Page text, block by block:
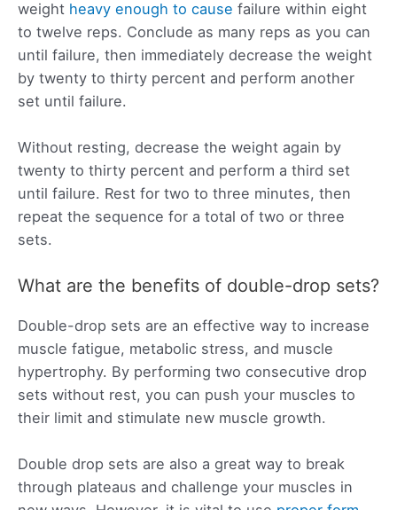
weight heavy enough to cause failure within eight
to twelve reps. Conclude as many reps as you can
until failure, then immediately decrease the weight
by twenty to thirty percent and perform another
set until failure.
Without resting, decrease the weight again by
twenty to thirty percent and perform a third set
until failure. Rest for two to three minutes, then
repeat the sequence for a total of two or three
sets.
What are the benefits of double-drop sets?
Double-drop sets are an effective way to increase
muscle fatigue, metabolic stress, and muscle
hypertrophy. By performing two consecutive drop
sets without rest, you can push your muscles to
their limit and stimulate new muscle growth.
Double drop sets are also a great way to break
through plateaus and challenge your muscles in